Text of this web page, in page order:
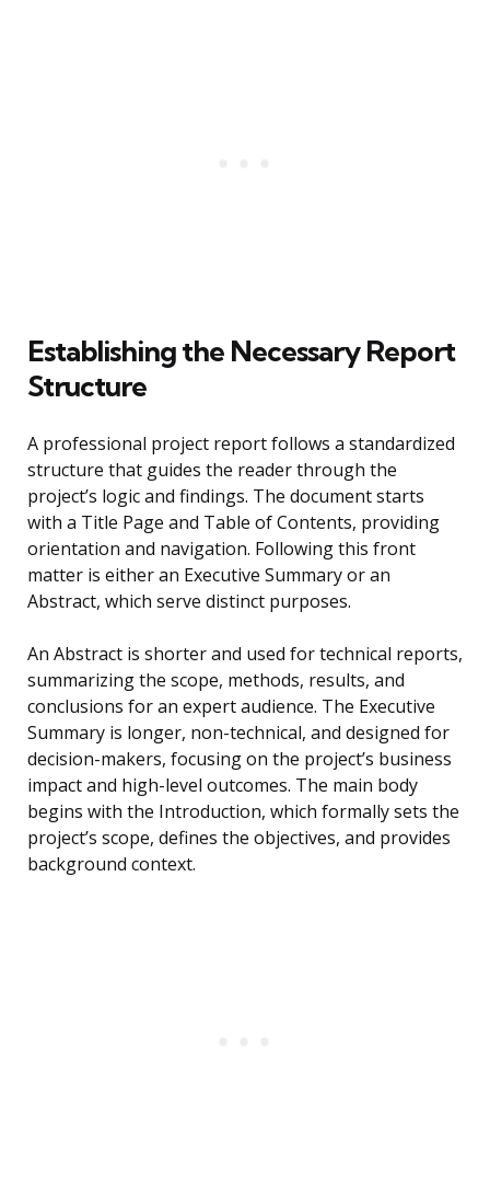
Establishing the Necessary Report
Structure
A professional project report follows a standardized
structure that guides the reader through the
project’s logic and findings. The document starts
with a Title Page and Table of Contents, providing
orientation and navigation. Following this front
matter is either an Executive Summary or an
Abstract, which serve distinct purposes.
An Abstract is shorter and used for technical reports,
summarizing the scope, methods, results, and
conclusions for an expert audience. The Executive
Summary is longer, non-technical, and designed for
decision-makers, focusing on the project’s business
impact and high-level outcomes. The main body
begins with the Introduction, which formally sets the
project’s scope, defines the objectives, and provides
background context.